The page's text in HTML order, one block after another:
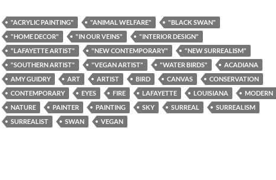
"ACRYLIC PAINTING" "ANIMAL WELFARE"
"BLACK SWAN"
"HOME DECOR"
"IN OUR VEINS"
"INTERIOR DESIGN"
"LAFAYETTE ARTIST"
"NEW CONTEMPORARY"
"NEW SURREALISM"
"SOUTHERN ARTIST"
"VEGAN ARTIST" "WATER BIRDS"
ACADIANA
AMY GUIDRY
ART ARTIST BIRD CANVAS
CONSERVATION
CONTEMPORARY
EYES FIRE LAFAYETTE LOUISIANA
MODERN
NATURE
PAINTER PAINTING SKY SURREAL
SURREALISM
SURREALIST
SWAN VEGAN